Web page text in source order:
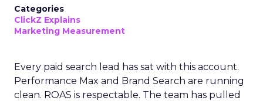
Categories
ClickZ Explains
Marketing Measurement
Every paid search lead has sat with this account.
Performance Max and Brand Search are running
clean. ROAS is respectable. The team has pulled